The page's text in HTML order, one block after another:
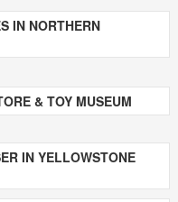
IN NORTHERN
& TOY MUSEUM
IN YELLOWSTONE